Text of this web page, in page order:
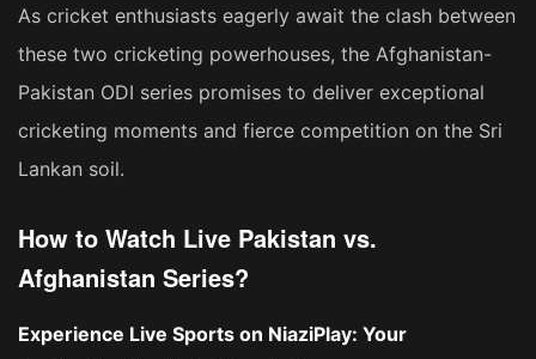
As cricket enthusiasts eagerly await the clash between
these two cricketing powerhouses, the Afghanistan-
Pakistan ODI series promises to deliver exceptional
cricketing moments and fierce competition on the Sri
Lankan soil.
How to Watch Live Pakistan vs.
Afghanistan Series?
Experience Live Sports on NiaziPlay: Your